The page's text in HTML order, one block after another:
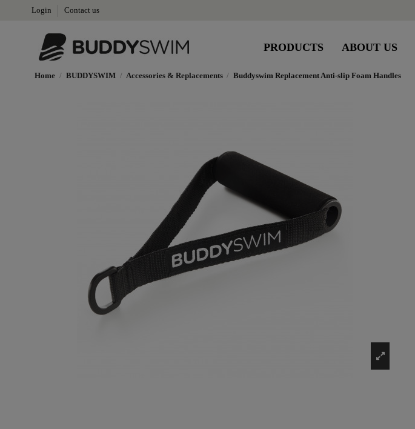
Login Contact us
PRODUCTS ABOUT US
Home BUDDYSWIM Accessories & Replacements Buddyswim Replacement Anti-slip Foam Handles